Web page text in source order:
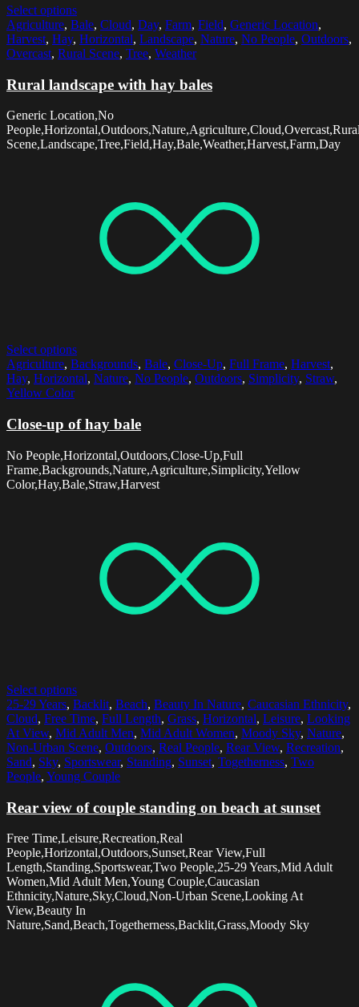
Select options
Agriculture, Bale, Cloud, Day, Farm, Field, Generic Location,
Harvest, Hay, Horizontal, Landscape, Nature, No People, Outdoors,
Overcast, Rural Scene, Tree, Weather
Rural landscape with hay bales
Generic Location,No
Scene,Landscape,Tree,Field,Hay,Bale,Weather,Harvest,Farm,Day
Select options
Agriculture, Backgrounds, Bale, Close-Up, Full Frame, Harvest,
Hay, Horizontal, Nature, No People, Outdoors, Simplicity, Straw,
Yellow Color
Close-up of hay bale
No People,Horizontal,Outdoors,Close-Up,Full
Frame,Backgrounds,Nature,Agriculture,Simplicity,Yellow
Color,Hay,Bale,Straw,Harvest
Select options
25-29 Years, Backlit, Beach, Beauty In Nature, Caucasian Ethnicity,
Cloud, Free Time, Full Length, Grass, Horizontal, Leisure, Looking
At View, Mid Adult Men, Mid Adult Women, Moody Sky, Nature,
Non-Urban Scene, Outdoors, Real People, Rear View, Recreation,
Sand, Sky, Sportswear, Standing, Sunset, Togetherness, Two
People, Young Couple
Rear view of couple standing on beach at sunset
Free Time,Leisure,Recreation,Real
People,Horizontal,Outdoors,Sunset,Rear View,Full
Length,Standing,Sportswear,Two People,25-29 Years,Mid Adult
Women,Mid Adult Men,Young Couple,Caucasian
Ethnicity,Nature,Sky,Cloud,Non-Urban Scene,Looking At
View,Beauty In
Nature,Sand,Beach,Togetherness,Backlit,Grass,Moody Sky